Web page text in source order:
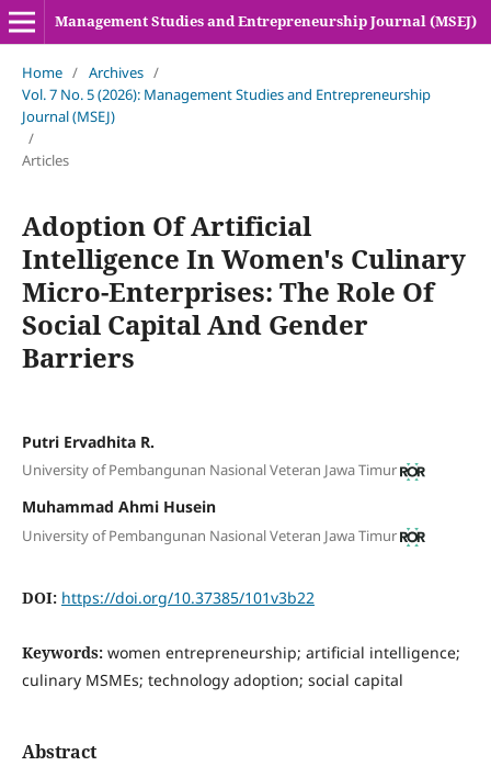
Management Studies and Entrepreneurship Journal (MSEJ)
Home / Archives /
Vol. 7 No. 5 (2026): Management Studies and Entrepreneurship
Journal (MSEJ)
/
Articles
Adoption Of Artificial
Intelligence In Women's Culinary
Micro-Enterprises: The Role Of
Social Capital And Gender
Barriers
Putri Ervadhita R.
University of Pembangunan Nasional Veteran Jawa Timur
Muhammad Ahmi Husein
University of Pembangunan Nasional Veteran Jawa Timur
DOI: https://doi.org/10.37385/101v3b22
Keywords: women entrepreneurship; artificial intelligence;
culinary MSMEs; technology adoption; social capital
Abstract